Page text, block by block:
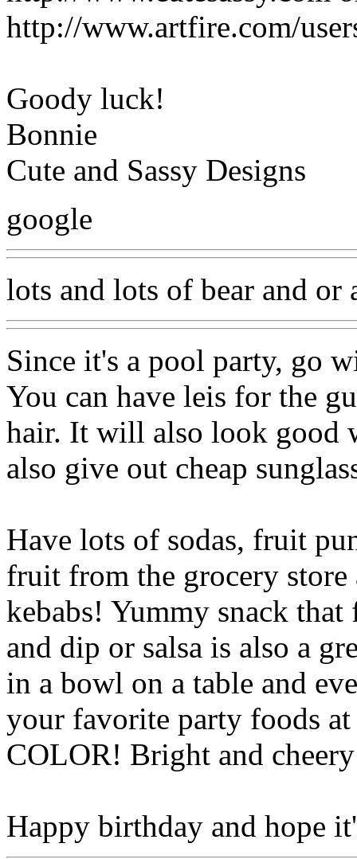
http://www.artfire.com/
Goody luck!
Bonnie
Cute and Sassy Designs
google
lots and lots of bear and
Since it's a pool party, go
You can have leis for the
hair. It will also look good
also give out cheap
Have lots of sodas, fruit
fruit from the grocery
kebabs! Yummy snack
and dip or salsa is also a
in a bowl on a table and
your favorite party foods
COLOR! Bright and
Happy birthday and hope